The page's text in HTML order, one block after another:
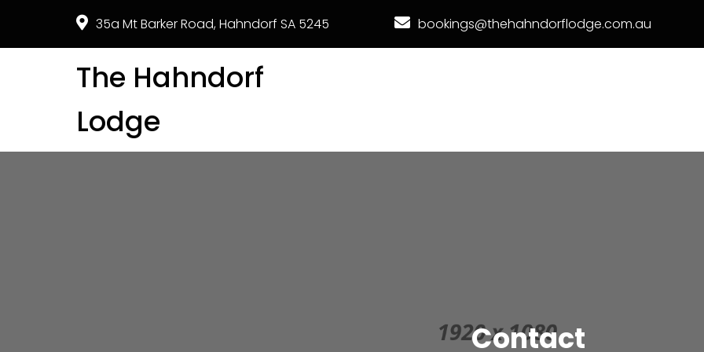
35a Mt Barker Road, Hahndorf SA 5245 bookings@thehahndorflodge.com.au
The Hahndorf
Lodge
Contact